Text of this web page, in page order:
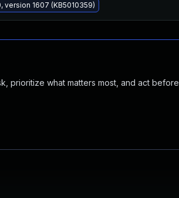
1607 (KB5010359)
prioritize what matters most, and act before